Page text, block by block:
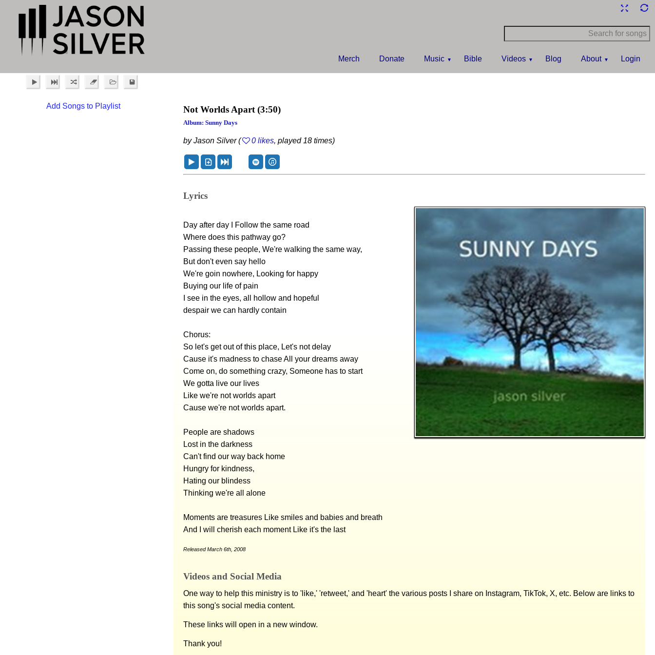
Merch Donate Music Bible Videos Blog About Login
Add Songs to Playlist Not Worlds Apart (3:50)
Album: Sunny Days
by Jason Silver ( 0 likes, played 18 times)
Lyrics
Day after day I Follow the same road
Where does this pathway go?
Passing these people, We're walking the same way,
But don't even say hello
We're goin nowhere, Looking for happy
Buying our life of pain
I see in the eyes, all hollow and hopeful
despair we can hardly contain
Chorus:
So let's get out of this place, Let's not delay
Cause it's madness to chase All your dreams away
Come on, do something crazy, Someone has to start
We gotta live our lives
Like we're not worlds apart
Cause we're not worlds apart.
People are shadows
Lost in the darkness
Can't find our way back home
Hungry for kindness,
Hating our blindess
Thinking we're all alone
Moments are treasures Like smiles and babies and breath
And I will cherish each moment Like it's the last
Released March 6th, 2008
Videos and Social Media
One way to help this ministry is to 'like,' 'retweet,' and 'heart' the various posts I share on Instagram, TikTok, X, etc. Below are links to
this song's social media content.
These links will open in a new window.
Thank you!